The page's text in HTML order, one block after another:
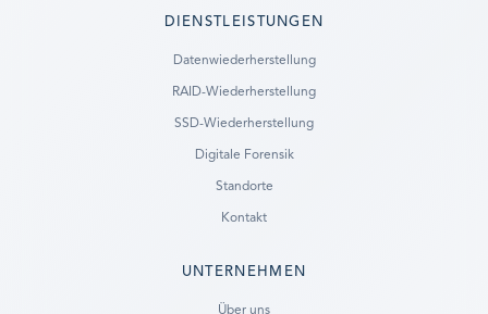
DIENSTLEISTUNGEN
Datenwiederherstellung
RAID-Wiederherstellung
SSD-Wiederherstellung
Digitale Forensik
Standorte
Kontakt
UNTERNEHMEN
Über uns